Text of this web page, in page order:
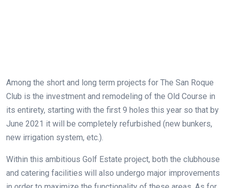
Among the short and long term projects for The San Roque
Club is the investment and remodeling of the Old Course in
its entirety, starting with the first 9 holes this year so that by
June 2021 it will be completely refurbished (new bunkers,
new irrigation system, etc.).
Within this ambitious Golf Estate project, both the clubhouse
and catering facilities will also undergo major improvements